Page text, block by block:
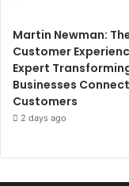
Martin Newman:
Customer
Expert
Businesses
Customers
2 days ago